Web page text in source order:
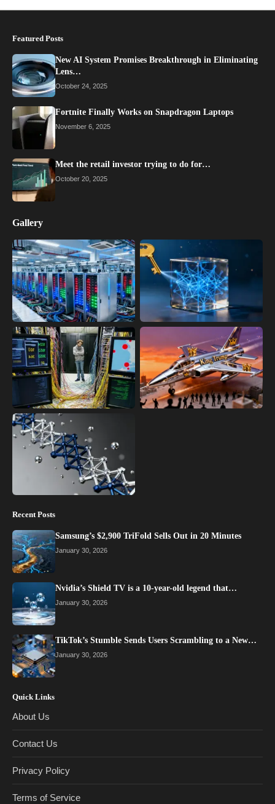
Featured Posts
New AI System Promises Breakthrough in Eliminating
Lens…
October 24, 2025
Fortnite Finally Works on Snapdragon Laptops
November 6, 2025
Meet the retail investor trying to do for…
October 20, 2025
Gallery
Recent Posts
Samsung’s $2,900 TriFold Sells Out in 20 Minutes
January 30, 2026
Nvidia’s Shield TV is a 10-year-old legend that…
January 30, 2026
TikTok’s Stumble Sends Users Scrambling to a New…
January 30, 2026
Quick Links
About Us
Contact Us
Privacy Policy
Terms of Service